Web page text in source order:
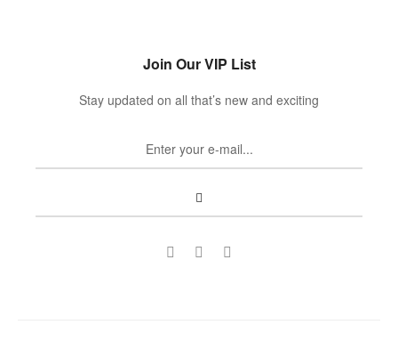
Join Our VIP List
Stay updated on all that’s new and exciting